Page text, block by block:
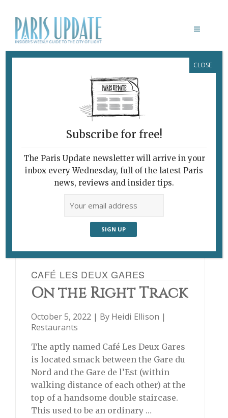
CAFÉ LES DEUX GARES
CAFÉ LES DEUX GARES
On the Right Track
October 5, 2022 | By Heidi Ellison |
Restaurants
The aptly named Café Les Deux Gares
is located smack between the Gare du
Nord and the Gare de l’Est (within
walking distance of each other) at the
top of a handsome double staircase.
This used to be an ordinary …
Subscribe for free!
The Paris Update newsletter will arrive in your
inbox every Wednesday, full of the latest Paris
news, reviews and insider tips.
CLOSE